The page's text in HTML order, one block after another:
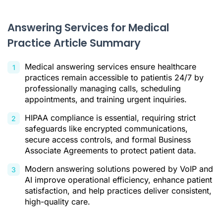
Key Benefits of an Answering Service for Your Practice
Modernizing Patient Support with AI and VoIP Technology
How to Select the Right Medical Answering Solution
Conclusion: A Strategic Asset for Patient-Centered Care
Answering Services for Medical Practice FAQ
Citations
Answering Services for Medical
Practice Article Summary
Medical answering services ensure healthcare
practices remain accessible to patientis 24/7 by
professionally managing calls, scheduling
appointments, and training urgent inquiries.
HIPAA compliance is essential, requiring strict
safeguards like encrypted communications,
secure access controls, and formal Business
Associate Agreements to protect patient data.
Modern answering solutions powered by VoIP and
AI improve operational efficiency, enhance patient
satisfaction, and help practices deliver consistent,
high-quality care.